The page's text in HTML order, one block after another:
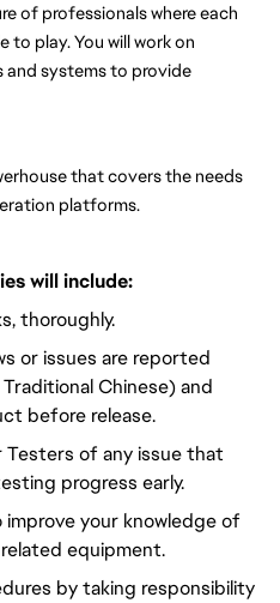
of professionals where each
to play. You will work on
systems to provide
that covers the needs
platforms.
will include:
thoroughly.
or issues are reported
Chinese) and
before release.
Testers of any issue that
progress early.
your knowledge of
equipment.
by taking responsibility